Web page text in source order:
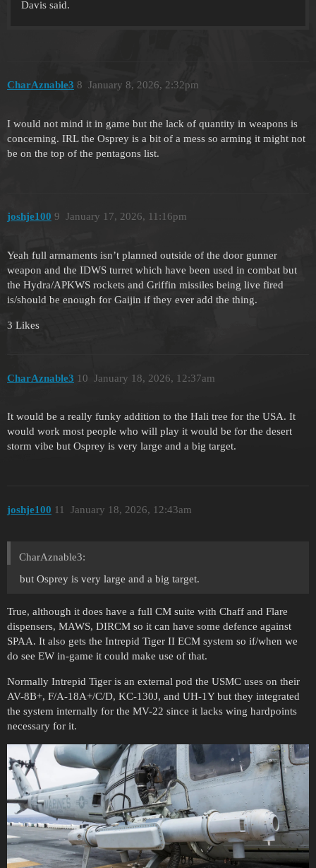
Davis said.
CharAznable3 January 8, 2026, 2:32pm
8
I would not mind it in game but the lack of quantity in weapons is
concerning. IRL the Osprey is a bit of a mess so arming it might not
be on the top of the pentagons list.
joshje100 January 17, 2026, 11:16pm
9
Yeah full armaments isn’t planned outside of the door gunner
weapon and the IDWS turret which have been used in combat but
the Hydra/APKWS rockets and Griffin missiles being live fired
is/should be enough for Gaijin if they ever add the thing.
3 Likes
CharAznable3 January 18, 2026, 12:37am
10
It would be a really funky addition to the Hali tree for the USA. It
would work most people who will play it would be for the desert
storm vibe but Osprey is very large and a big target.
joshje100 January 18, 2026, 12:43am
11
CharAznable3:
but Osprey is very large and a big target.
True, although it does have a full CM suite with Chaff and Flare
dispensers, MAWS, DIRCM so it can have some defence against
SPAA. It also gets the Intrepid Tiger II ECM system so if/when we
do see EW in-game it could make use of that.
Normally Intrepid Tiger is an external pod the USMC uses on their
AV-8B+, F/A-18A+/C/D, KC-130J, and UH-1Y but they integrated
the system internally for the MV-22 since it lacks wing hardpoints
necessary for it.